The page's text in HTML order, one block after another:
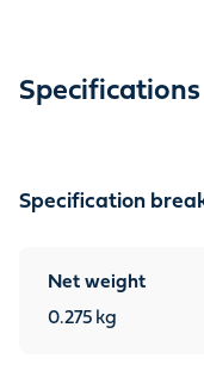
Specifications
Specification
Net weight
0.275 kg